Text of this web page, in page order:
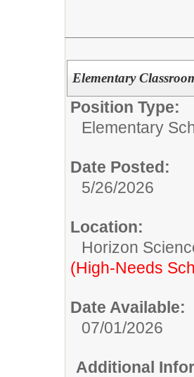
Elementary
Position Type:
Elementary
Date Posted:
5/26/2026
Location:
Horizon
(High-Needs
Date Available:
07/01/2026
Additional